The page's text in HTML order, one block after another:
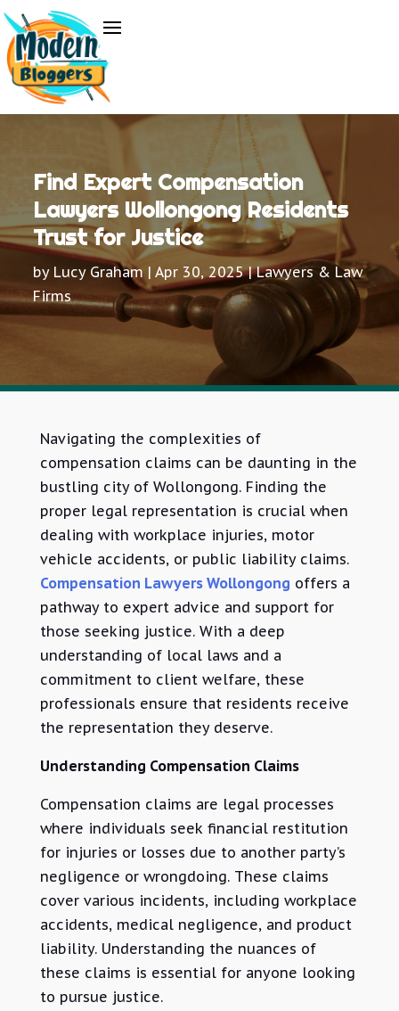
Find Expert Compensation
Lawyers Wollongong Residents
Trust for Justice
by Lucy Graham|Apr 30, 2025|Lawyers & Law
Firms
Navigating the complexities of
compensation claims can be daunting in the
bustling city of Wollongong. Finding the
proper legal representation is crucial when
dealing with workplace injuries, motor
vehicle accidents, or public liability claims.
Compensation Lawyers Wollongong offers a
pathway to expert advice and support for
those seeking justice. With a deep
understanding of local laws and a
commitment to client welfare, these
professionals ensure that residents receive
the representation they deserve.
Understanding Compensation Claims
Compensation claims are legal processes
where individuals seek financial restitution
for injuries or losses due to another party’s
negligence or wrongdoing. These claims
cover various incidents, including workplace
accidents, medical negligence, and product
liability. Understanding the nuances of
these claims is essential for anyone looking
to pursue justice.